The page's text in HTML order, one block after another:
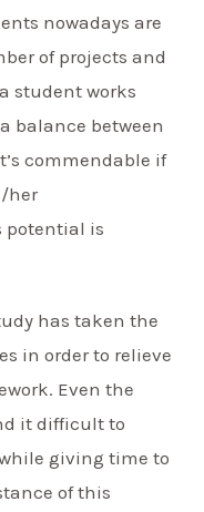
nowadays are
of projects and
student works
balance between
commendable if
her
potential is
has taken the
in order to relieve
Even the
it difficult to
giving time to
of this